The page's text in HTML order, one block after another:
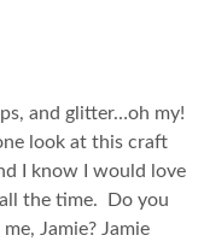
and glitter…oh my!
look at this craft
I know I would love
the time. Do you
Jamie? Jamie